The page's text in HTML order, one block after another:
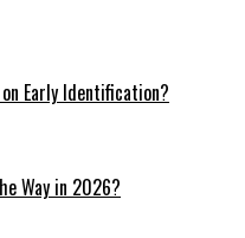
Early Identification?
Way in 2026?